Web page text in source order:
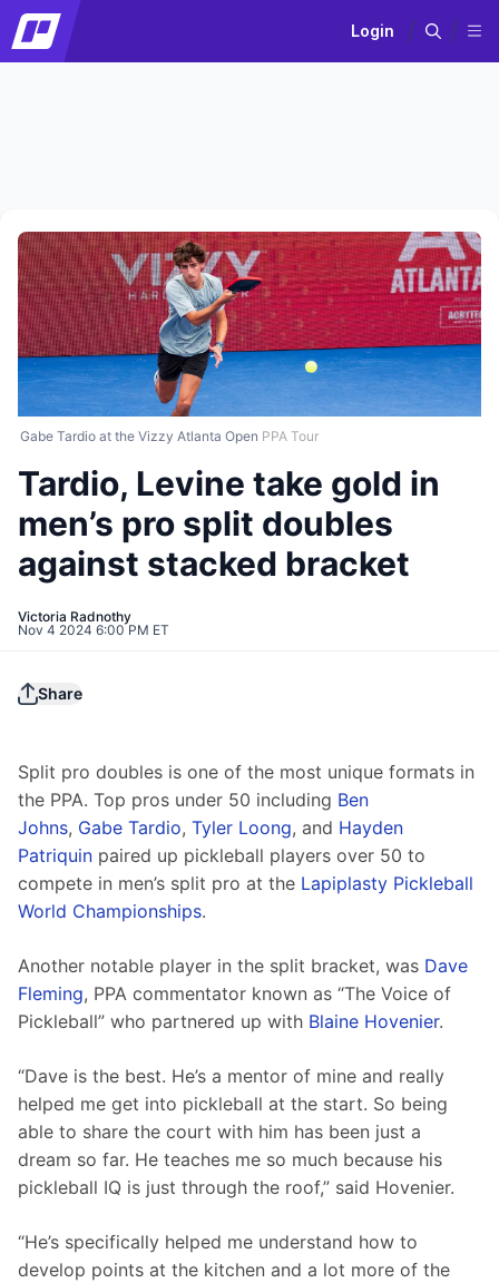
Login
Gabe Tardio at the Vizzy Atlanta Open PPA Tour
Tardio, Levine take gold in
men’s pro split doubles
against stacked bracket
Victoria Radnothy
Nov 4 2024 6:00 PM ET
Share
Split pro doubles is one of the most unique formats in
the PPA. Top pros under 50 including Ben
Johns, Gabe Tardio, Tyler Loong, and Hayden
Patriquin paired up pickleball players over 50 to
compete in men’s split pro at the Lapiplasty Pickleball
World Championships.
Another notable player in the split bracket, was Dave
Fleming, PPA commentator known as “The Voice of
Pickleball” who partnered up with Blaine Hovenier.
“Dave is the best. He’s a mentor of mine and really
helped me get into pickleball at the start. So being
able to share the court with him has been just a
dream so far. He teaches me so much because his
pickleball IQ is just through the roof,” said Hovenier.
“He’s specifically helped me understand how to
develop points at the kitchen and a lot more of the